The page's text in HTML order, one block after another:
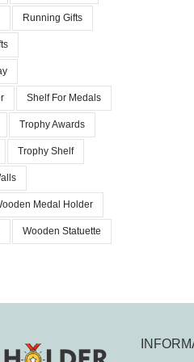
Running Gifts
Shelf For Medals
Trophy Awards
Trophy Shelf
Medal Holder
Wooden Statuette